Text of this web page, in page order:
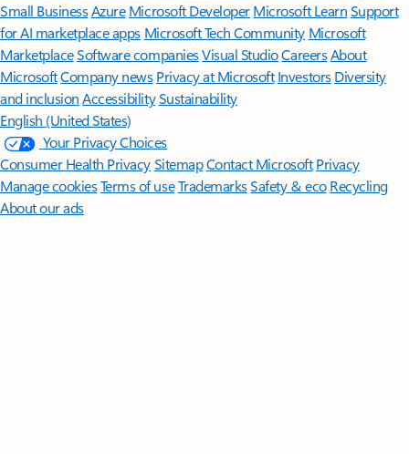
Small BusinessAzure Microsoft DeveloperMicrosoft LearnSupport
for AI marketplace apps Microsoft Tech Community Microsoft
MarketplaceSoftware companiesVisual StudioCareersAbout
MicrosoftCompany news Privacy at Microsoft Investors Diversity
and inclusion AccessibilitySustainability
English (United States)
Your Privacy Choices
Consumer Health PrivacySitemapContact Microsoft Privacy
Manage cookiesTerms of useTrademarksSafety & eco Recycling
About our ads